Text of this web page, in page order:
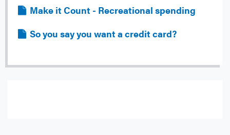
FileMake it Count - Recreational spending
FileSo you say you want a credit card?